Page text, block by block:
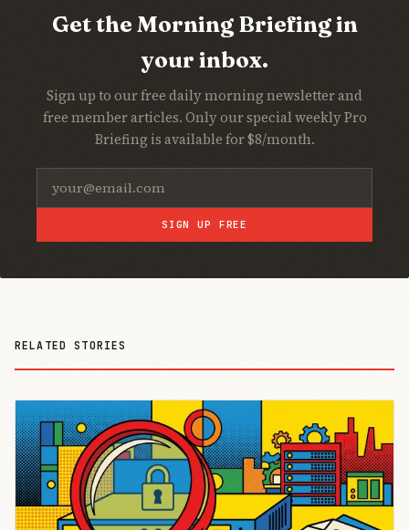
Get the Morning Briefing in
your inbox.
Sign up to our free daily morning newsletter and
free member articles. Only our special weekly Pro
Briefing is available for $8/month.
SIGN UP FREE
RELATED STORIES